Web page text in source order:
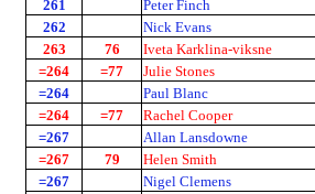
261
Peter Finch
262
Nick Evans
263
76 Iveta Karklina-viksne
=264
=77 Julie Stones
=264
Paul Blanc
=264
=77 Rachel Cooper
=267
Allan Lansdowne
=267
79 Helen Smith
=267
Nigel Clemens